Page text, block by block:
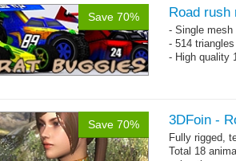
Save 70% Road rush
- Single
- 514
- High quality
Save 70% 3DFoin -
Fully rigged,
Total 18